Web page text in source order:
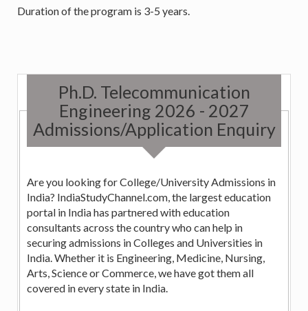
Duration of the program is 3-5 years.
Ph.D. Telecommunication
Engineering 2026 - 2027
Admissions/Application Enquiry
Are you looking for College/University Admissions in
India? IndiaStudyChannel.com, the largest education
portal in India has partnered with education
consultants across the country who can help in
securing admissions in Colleges and Universities in
India. Whether it is Engineering, Medicine, Nursing,
Arts, Science or Commerce, we have got them all
covered in every state in India.